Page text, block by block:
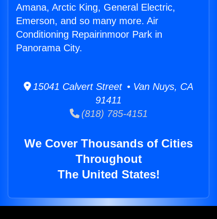
Amana, Arctic King, General Electric,
Emerson, and so many more. Air
Conditioning Repairinmoor Park in
Panorama City.
15041 Calvert Street • Van Nuys, CA
91411
(818) 785-4151
We Cover Thousands of Cities
Throughout
The United States!